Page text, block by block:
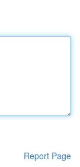
Report Page